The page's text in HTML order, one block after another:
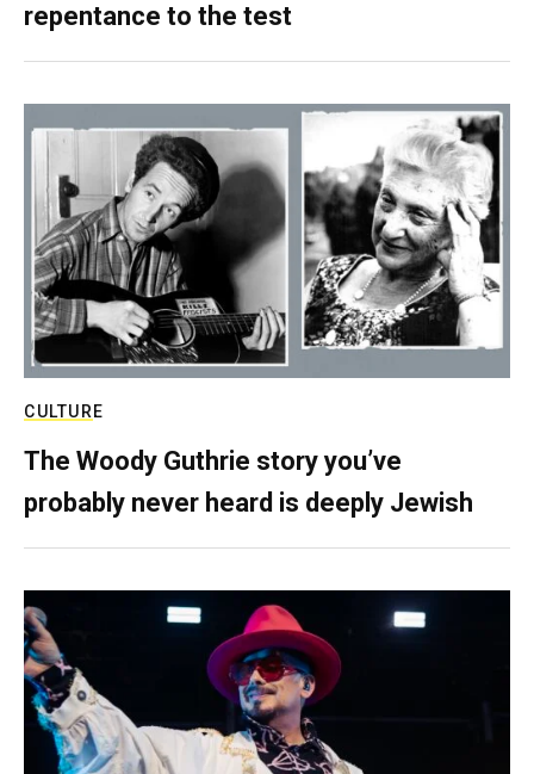
repentance to the test
CULTURE
The Woody Guthrie story you’ve
probably never heard is deeply Jewish